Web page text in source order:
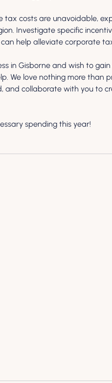
tax costs are unavoidable,
Investigate specific
help alleviate corporate
in Gisborne and wish to
We love nothing more than
and collaborate with you to
spending this year!